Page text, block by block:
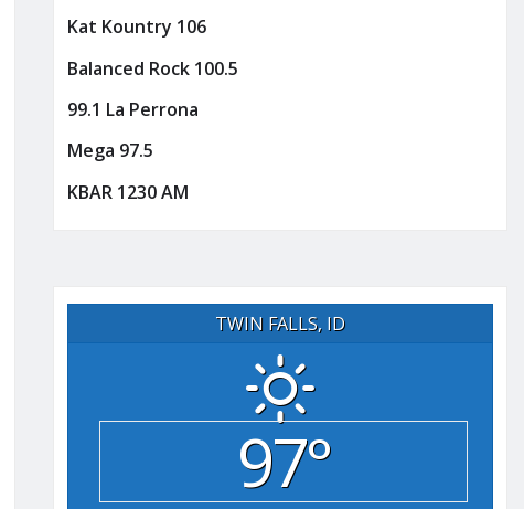
Kat Kountry 106
Balanced Rock 100.5
99.1 La Perrona
Mega 97.5
KBAR 1230 AM
TWIN FALLS, ID
97°